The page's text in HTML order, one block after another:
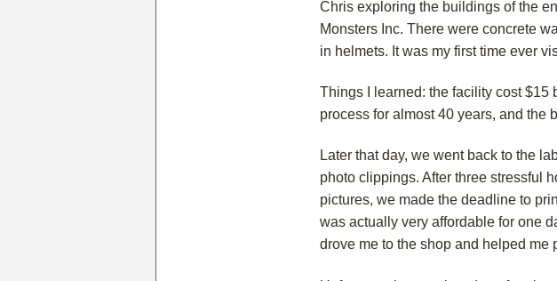
Chris exploring the buildings of the
Monsters Inc. There were concrete
in helmets. It was my first time ever
Things I learned: the facility cost $15
process for almost 40 years, and the
Later that day, we went back to the
photo clippings. After three stressful
pictures, we made the deadline to
was actually very affordable for one
drove me to the shop and helped me